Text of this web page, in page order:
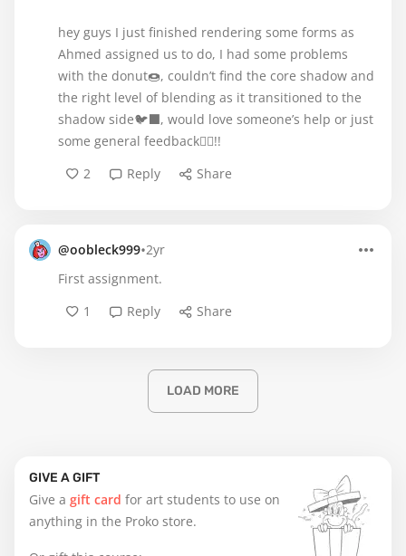
GIVE A GIFT
Give a gift card for art students to use on
anything in the Proko store.
hey guys I just finished rendering some forms as
Ahmed assigned us to do, I had some problems
with the donut🍩, couldn’t find the core shadow and
the right level of blending as it transitioned to the
shadow side🐦‍⬛, would love someone’s help or just
some general feedback🙂‍↔️!!
2
Reply Share
@oobleck999•2yr
First assignment.
1
Reply Share
LOAD MORE